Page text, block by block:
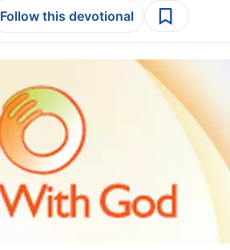
Follow this devotional